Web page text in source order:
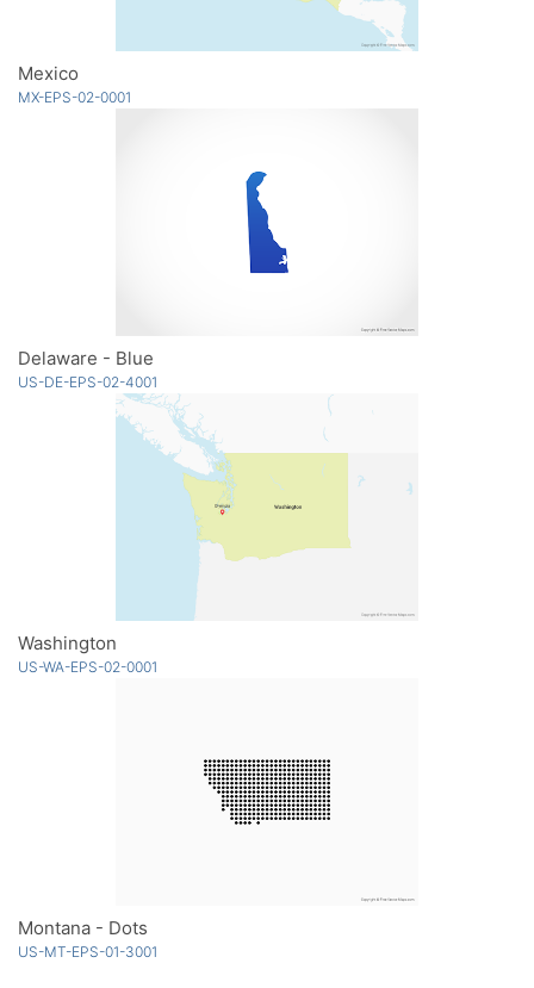
Mexico
MX-EPS-02-0001
Delaware - Blue
US-DE-EPS-02-4001
Washington
US-WA-EPS-02-0001
Montana - Dots
US-MT-EPS-01-3001